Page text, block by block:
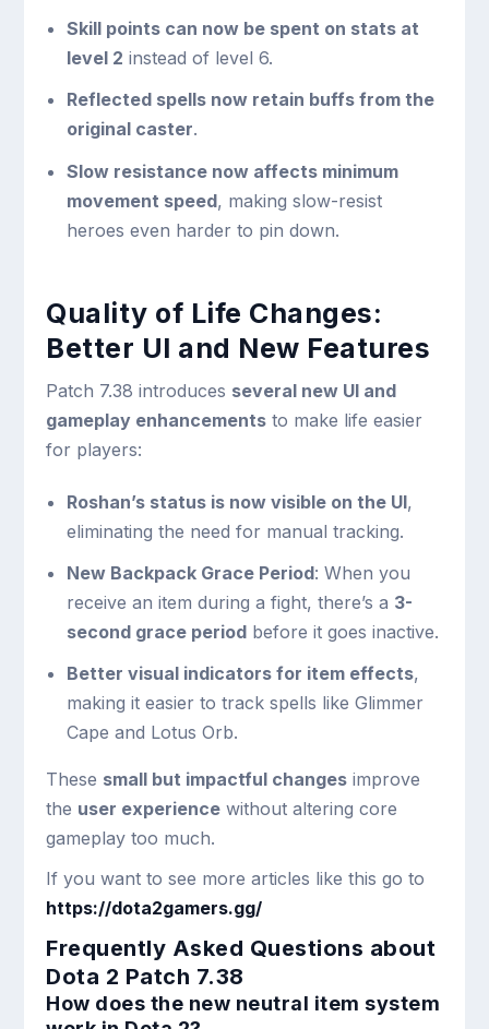
Skill points can now be spent on stats at
level 2 instead of level 6.
Reflected spells now retain buffs from the
original caster.
Slow resistance now affects minimum
movement speed, making slow-resist
heroes even harder to pin down.
Quality of Life Changes:
Better UI and New Features
Patch 7.38 introduces several new UI and
gameplay enhancements to make life easier
for players:
Roshan’s status is now visible on the UI,
eliminating the need for manual tracking.
New Backpack Grace Period: When you
receive an item during a fight, there’s a 3-
second grace periodbefore it goes inactive.
Better visual indicators for item effects,
making it easier to track spells like Glimmer
Cape and Lotus Orb.
These small but impactful changes improve
the user experience without altering core
gameplay too much.
If you want to see more articles like this go to
https://dota2gamers.gg/
Frequently Asked Questions about
Dota 2 Patch 7.38
How does the new neutral item system